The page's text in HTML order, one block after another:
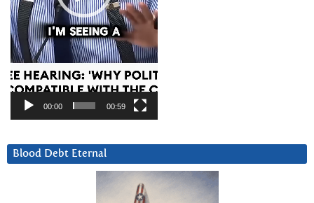
00:00 00:59
Blood Debt Eternal